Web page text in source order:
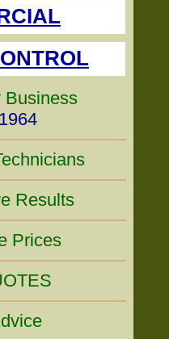
Business
Results
Prices